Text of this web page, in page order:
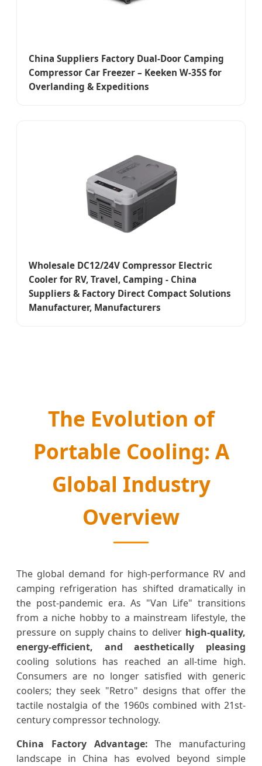
China Suppliers Factory Dual-Door Camping
Compressor Car Freezer – Keeken W-35S for
Overlanding & Expeditions
Wholesale DC12/24V Compressor Electric
Cooler for RV, Travel, Camping - China
Suppliers & Factory Direct Compact Solutions
Manufacturer, Manufacturers
The Evolution of
Portable Cooling: A
Global Industry
Overview
The global demand for high-performance RV and
camping refrigeration has shifted dramatically in
the post-pandemic era. As "Van Life" transitions
from a niche hobby to a mainstream lifestyle, the
pressure on supply chains to deliver high-quality,
energy-efficient, and aesthetically pleasing
cooling solutions has reached an all-time high.
Consumers are no longer satisfied with generic
coolers; they seek "Retro" designs that offer the
tactile nostalgia of the 1960s combined with 21st-
century compressor technology.
China Factory Advantage: The manufacturing
landscape in China has evolved beyond simple